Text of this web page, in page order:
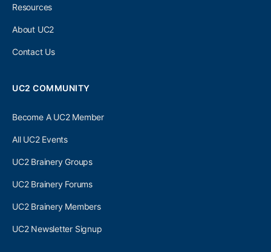
Resources
About UC2
Contact Us
UC2 COMMUNITY
Become A UC2 Member
All UC2 Events
UC2 Brainery Groups
UC2 Brainery Forums
UC2 Brainery Members
UC2 Newsletter Signup